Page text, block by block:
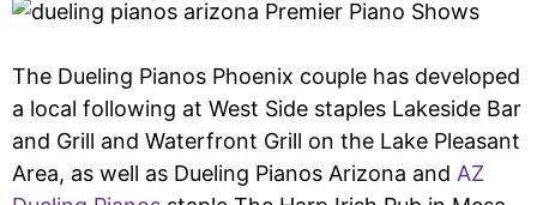
The Dueling Pianos Phoenix couple has developed
a local following at West Side staples Lakeside Bar
and Grill and Waterfront Grill on the Lake Pleasant
Area, as well as Dueling Pianos Arizona and AZ